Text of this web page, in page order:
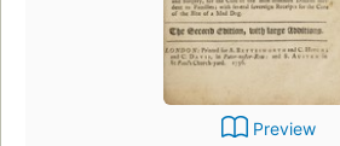
Preview